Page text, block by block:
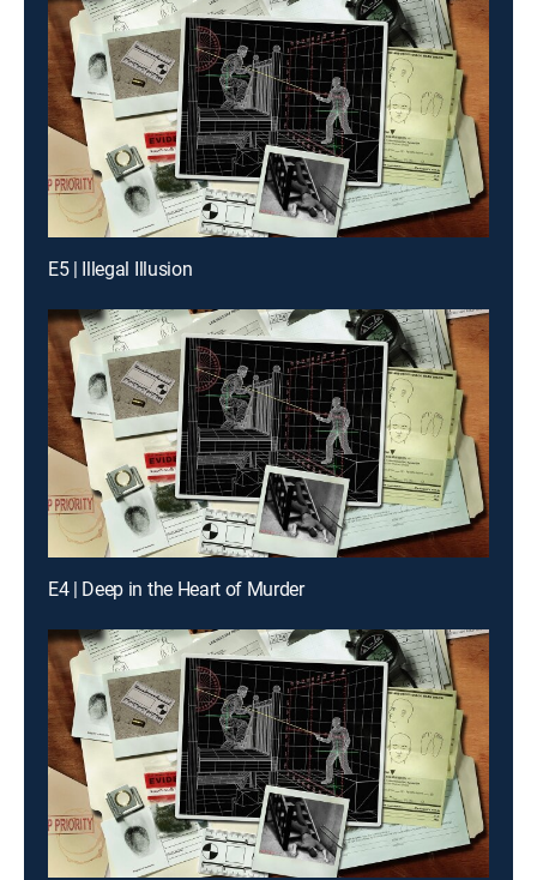
E5 | Illegal Illusion
E4 | Deep in the Heart of Murder